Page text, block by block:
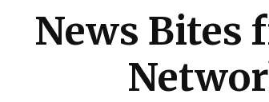
News Bites